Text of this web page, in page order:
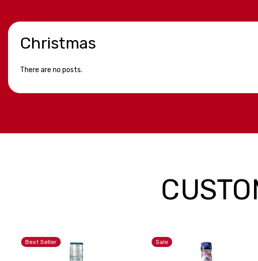
Christmas
There are no posts.
Best Seller Sale